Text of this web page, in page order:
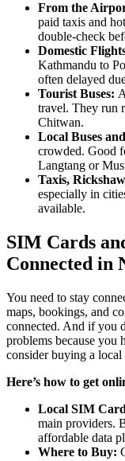
From the
paid taxis and
double-check
Domestic
Kathmandu to
often delayed
Tourist Buses:
travel. They run
Chitwan.
Local Buses
crowded. Good
Langtang or
Taxis,
especially in
available.
SIM Cards
Connected in
You need to stay
maps, bookings, and
connected. And if you
problems because you
consider buying a
Here’s how to get
Local SIM
main providers.
affordable data
Where to Buy: